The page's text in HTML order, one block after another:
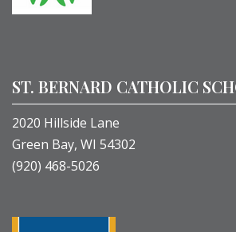
ST. BERNARD CATHOLIC
2020 Hillside Lane
Green Bay, WI 54302
(920) 468-5026